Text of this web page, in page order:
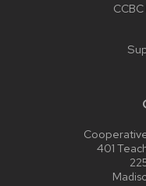
401